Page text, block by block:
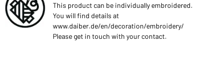
This product can be individually embroidered.
You will find details at
www.daiber.de/en/decoration/embroidery/
Please get in touch with your contact.